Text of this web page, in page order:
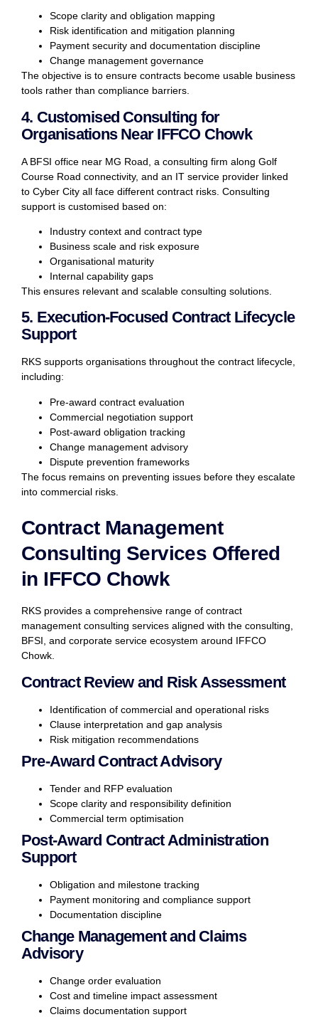
Scope clarity and obligation mapping
Risk identification and mitigation planning
Payment security and documentation discipline
Change management governance
The objective is to ensure contracts become usable business
tools rather than compliance barriers.
4. Customised Consulting for
Organisations Near IFFCO Chowk
A BFSI office near MG Road, a consulting firm along Golf
Course Road connectivity, and an IT service provider linked
to Cyber City all face different contract risks. Consulting
support is customised based on:
Industry context and contract type
Business scale and risk exposure
Organisational maturity
Internal capability gaps
This ensures relevant and scalable consulting solutions.
5. Execution-Focused Contract Lifecycle
Support
RKS supports organisations throughout the contract lifecycle,
including:
Pre-award contract evaluation
Commercial negotiation support
Post-award obligation tracking
Change management advisory
Dispute prevention frameworks
The focus remains on preventing issues before they escalate
into commercial risks.
Contract Management
Consulting Services Offered
in IFFCO Chowk
RKS provides a comprehensive range of contract
management consulting services aligned with the consulting,
BFSI, and corporate service ecosystem around IFFCO
Chowk.
Contract Review and Risk Assessment
Identification of commercial and operational risks
Clause interpretation and gap analysis
Risk mitigation recommendations
Pre-Award Contract Advisory
Tender and RFP evaluation
Scope clarity and responsibility definition
Commercial term optimisation
Post-Award Contract Administration
Support
Obligation and milestone tracking
Payment monitoring and compliance support
Documentation discipline
Change Management and Claims
Advisory
Change order evaluation
Cost and timeline impact assessment
Claims documentation support